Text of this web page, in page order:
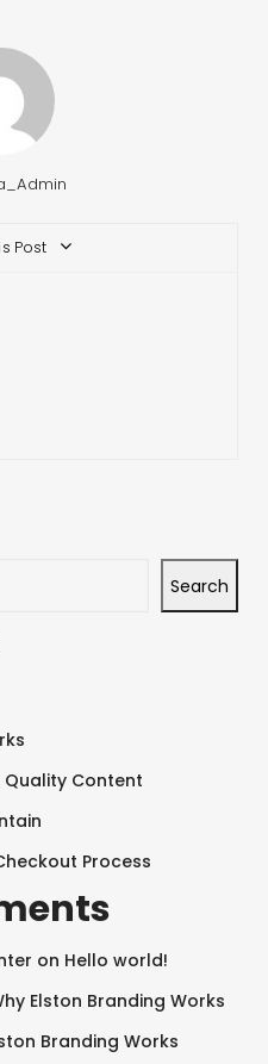
Post
Search
Quality Content
Process
on Hello world!
Elston Branding Works
Branding Works